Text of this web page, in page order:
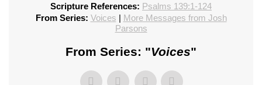
Scripture References: Psalms 139:1-124
From Series: Voices | More Messages from Josh
Parsons
From Series: "Voices"